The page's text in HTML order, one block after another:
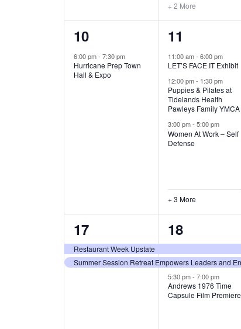
V
G
+ 2 More
1
e
v
10
6:00 pm-7:30 pm
Hurricane Prep Town
Hall & Expo
6
e
v
e
n
t
11
11:00 am- 6:00 pm
LET’S FACE IT Exhibit
12:00 pm- 1:30 pm
Puppies & Pilates at
Tidelands Health
Pawleys Family YMCA
3:00 pm- 5:00 pm
Women At Work – Self
Defense
+ 3 More
2
e
v
17
Restaurant Week Upstate
Summer Session Retreat Empowers Leaders and
3
e
v
e
18
5:30 pm- 7:00 pm
Andrews 1976 Time
Capsule Film Premiere